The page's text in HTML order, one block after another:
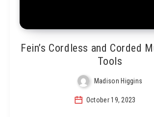
Fein’s Cordless and Corded
Tools
Madison Higgins
October 19, 2023